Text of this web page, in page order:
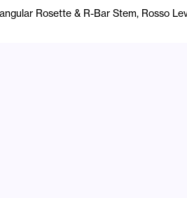
Rosette & R-Bar Stem, Rosso